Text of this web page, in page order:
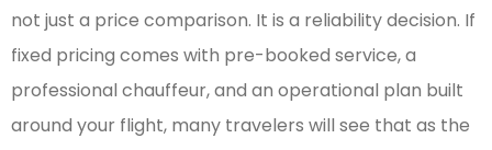
not just a price comparison. It is a reliability decision. If
fixed pricing comes with pre-booked service, a
professional chauffeur, and an operational plan built
around your flight, many travelers will see that as the